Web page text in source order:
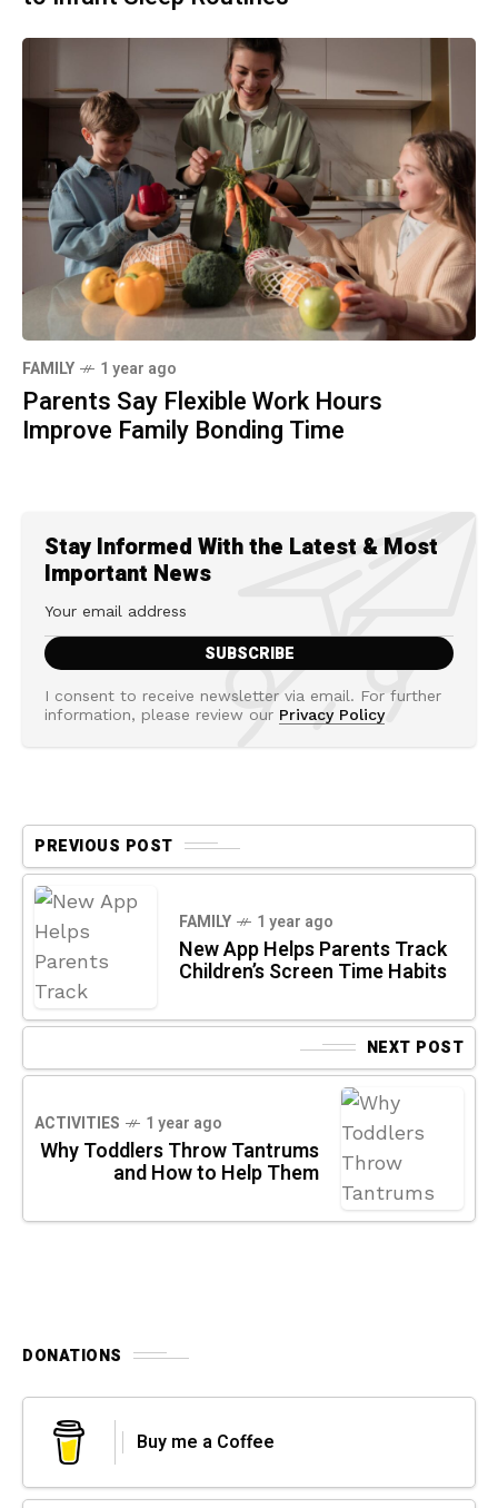
FAMILY 1 year ago
Parents Say Flexible Work Hours
Improve Family Bonding Time
Stay Informed With the Latest & Most
Important News
I consent to receive newsletter via email. For further
information, please review our Privacy Policy
PREVIOUS POST
FAMILY 1 year ago
New App Helps Parents Track
Children’s Screen Time Habits
NEXT POST
ACTIVITIES 1 year ago
Why Toddlers Throw Tantrums
and How to Help Them
DONATIONS
Buy me a Coffee